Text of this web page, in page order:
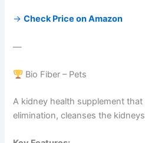
→Check Price on Amazon
—
Bio Fiber – Pets
A kidney health supplement
elimination, cleanses the